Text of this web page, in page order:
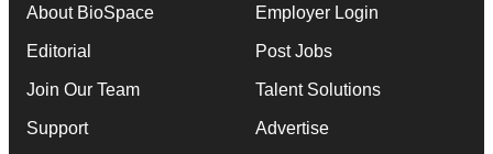
About BioSpace
Editorial
Join Our Team
Support
Employer Login
Post Jobs
Talent Solutions
Advertise